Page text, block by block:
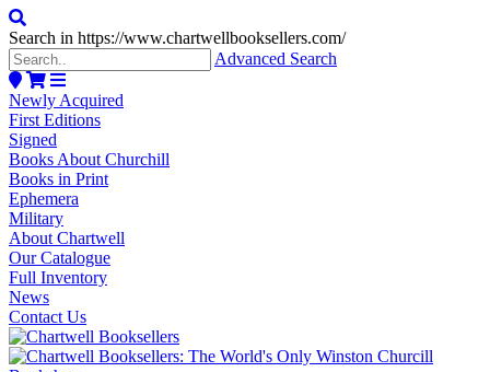
Search in https://www.chartwellbooksellers.com/
Advanced Search
Newly Acquired
First Editions
Signed
Books About Churchill
Books in Print
Ephemera
Military
About Chartwell
Our Catalogue
Full Inventory
News
Contact Us